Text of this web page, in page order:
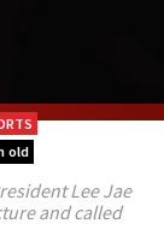
old
Lee Jae
and called